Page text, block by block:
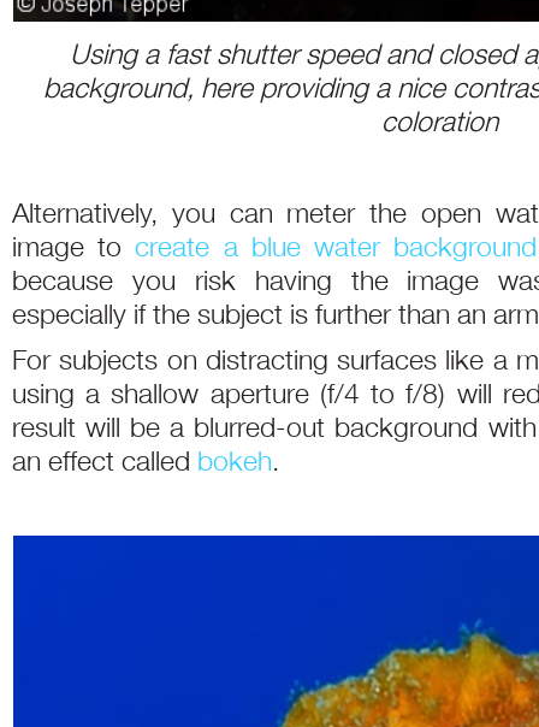
Using a fast shutter speed and closed
background, here providing a nice
coloration
Alternatively, you can meter the open
image tocreate a blue water background
because you risk having the image
especially if the subject is further than an
For subjects on distracting surfaces like a
using a shallow aperture (f/4 to f/8) will
result will be a blurred-out background
an effect called bokeh.